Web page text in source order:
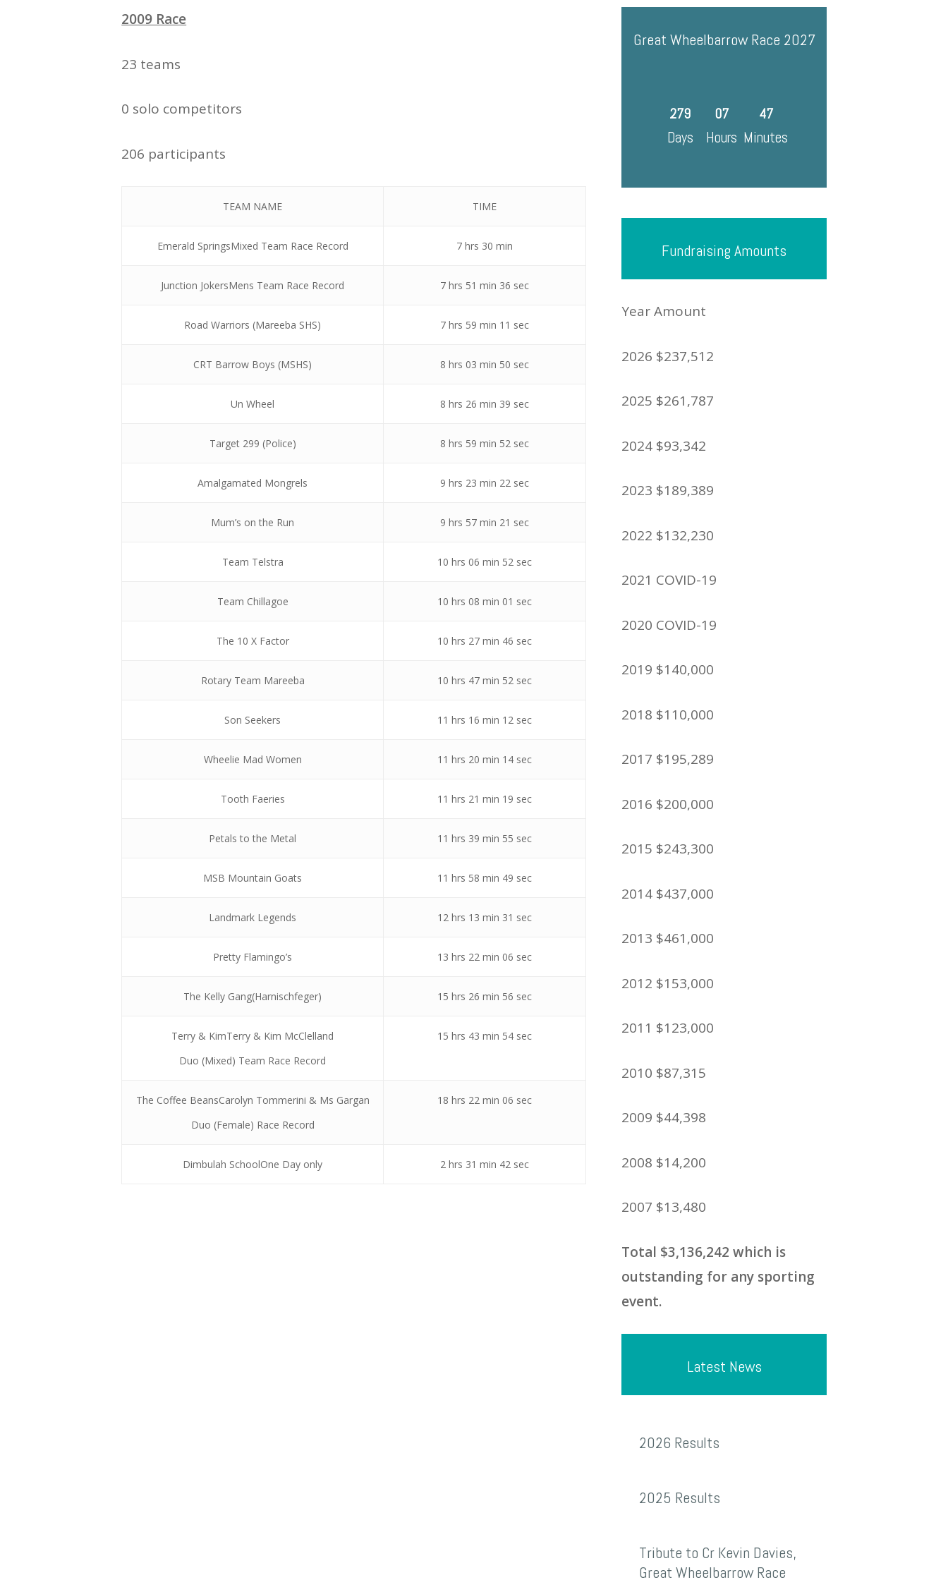
2009 Race
23 teams
0 solo competitors
206 participants
TEAM NAME TIME
Emerald SpringsMixed Team Race Record 7 hrs 30 min
Junction JokersMens Team Race Record 7 hrs 51 min 36 sec
Road Warriors (Mareeba SHS) 7 hrs 59 min 11 sec
CRT Barrow Boys (MSHS) 8 hrs 03 min 50 sec
Un Wheel 8 hrs 26 min 39 sec
Target 299 (Police) 8 hrs 59 min 52 sec
Amalgamated Mongrels 9 hrs 23 min 22 sec
Mum’s on the Run 9 hrs 57 min 21 sec
Team Telstra 10 hrs 06 min 52 sec
Team Chillagoe 10 hrs 08 min 01 sec
The 10 X Factor 10 hrs 27 min 46 sec
Rotary Team Mareeba 10 hrs 47 min 52 sec
Son Seekers 11 hrs 16 min 12 sec
Wheelie Mad Women 11 hrs 20 min 14 sec
Tooth Faeries 11 hrs 21 min 19 sec
Petals to the Metal 11 hrs 39 min 55 sec
MSB Mountain Goats 11 hrs 58 min 49 sec
Landmark Legends 12 hrs 13 min 31 sec
Pretty Flamingo’s 13 hrs 22 min 06 sec
The Kelly Gang(Harnischfeger) 15 hrs 26 min 56 sec
Terry & KimTerry & Kim McClelland
Duo (Mixed) Team Race Record
15 hrs 43 min 54 sec
The Coffee BeansCarolyn Tommerini & Ms Gargan
Duo (Female) Race Record
18 hrs 22 min 06 sec
Dimbulah SchoolOne Day only 2 hrs 31 min 42 sec
Great Wheelbarrow Race 2027
279
Days
07
Hours
47
Minutes
Fundraising Amounts
Year Amount
2026 $237,512
2025 $261,787
2024 $93,342
2023 $189,389
2022 $132,230
2021 COVID-19
2020 COVID-19
2019 $140,000
2018 $110,000
2017 $195,289
2016 $200,000
2015 $243,300
2014 $437,000
2013 $461,000
2012 $153,000
2011 $123,000
2010 $87,315
2009 $44,398
2008 $14,200
2007 $13,480
Total $3,136,242 which is
outstanding for any sporting
event.
Latest News
Results
2026 Results
Results
2025 Results
Tribute to Cr Kevin Davies,
Great Wheelbarrow Race